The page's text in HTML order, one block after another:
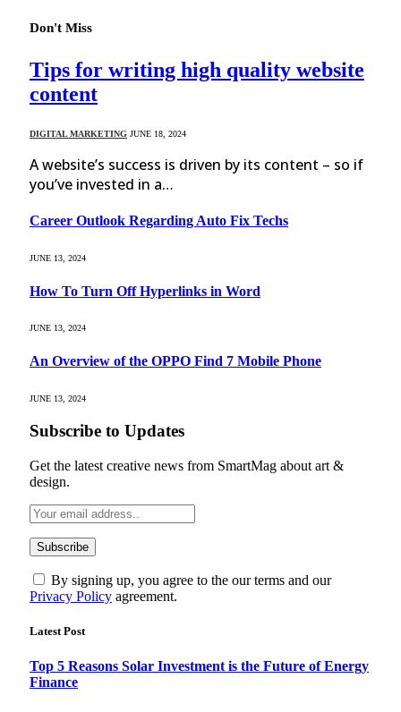
Don't Miss
Tips for writing high quality website
content
DIGITAL MARKETING JUNE 18, 2024
A website’s success is driven by its content – so if
you’ve invested in a…
Career Outlook Regarding Auto Fix Techs
JUNE 13, 2024
How To Turn Off Hyperlinks in Word
JUNE 13, 2024
An Overview of the OPPO Find 7 Mobile Phone
JUNE 13, 2024
Subscribe to Updates
Get the latest creative news from SmartMag about art &
design.
By signing up, you agree to the our terms and our
Privacy Policy agreement.
Latest Post
Top 5 Reasons Solar Investment is the Future of Energy
Finance